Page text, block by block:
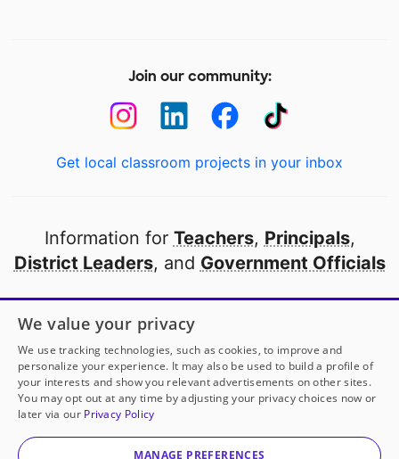
Join our community:
Get local classroom projects in your inbox
Information for Teachers, Principals,
District Leaders, and Government Officials
Open to every public school in America
thanks to
our partners
Partner with DonorsChoose
© 2000-2026 DonorsChoose, a 501(c)(3) not-for-profit
corporation.
We value your privacy
We use tracking technologies, such as cookies, to improve and
personalize your experience. It may also be used to build a profile of
your interests and show you relevant advertisements on other sites.
You may opt out at any time by adjusting your privacy choices now or
later via our Privacy Policy
MANAGE PREFERENCES